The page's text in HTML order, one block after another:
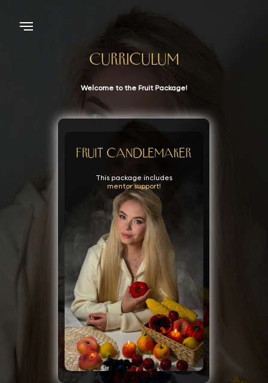
Curriculum
This package includes
mentor support!
Fruit candlemaker
Welcome to the Fruit Package!